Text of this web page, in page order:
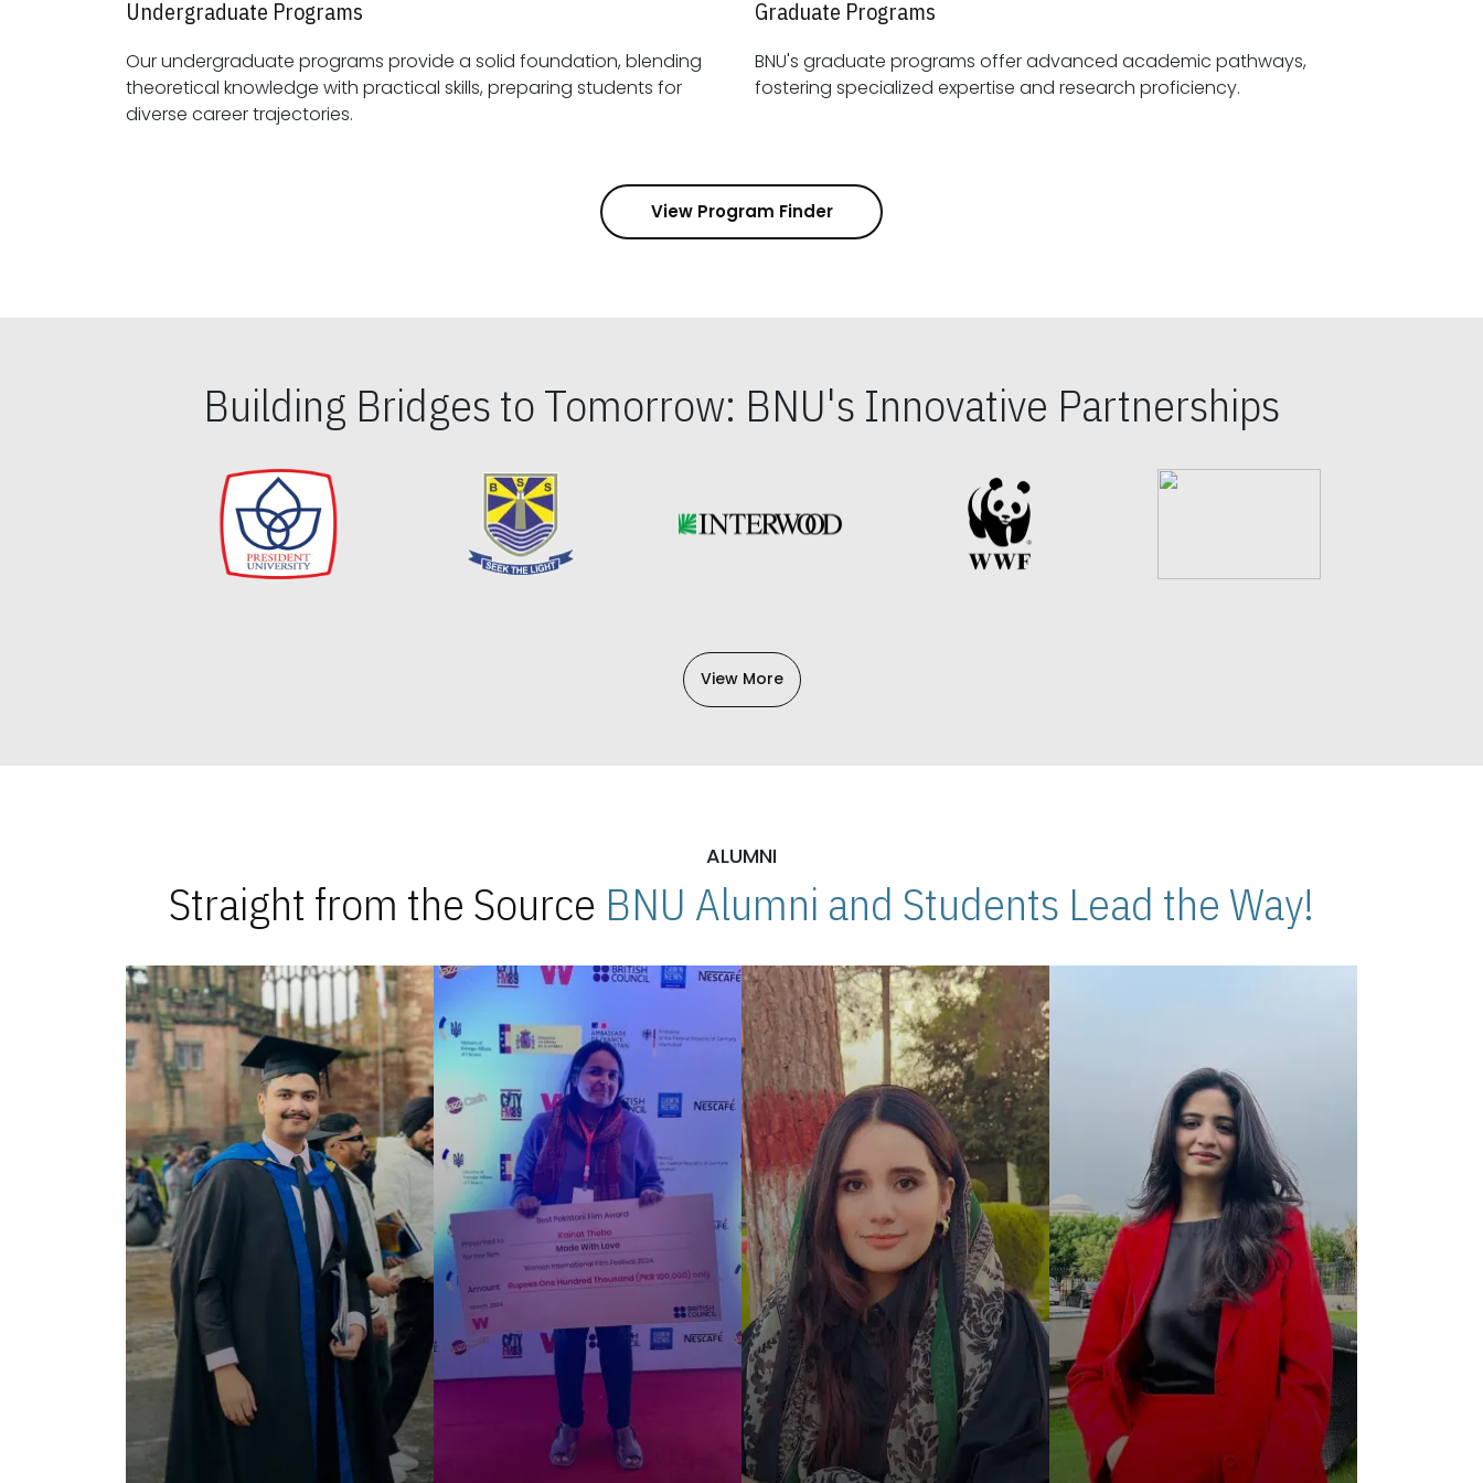
Undergraduate Programs
Our undergraduate programs provide a solid foundation, blending
theoretical knowledge with practical skills, preparing students for
diverse career trajectories.
Graduate Programs
BNU's graduate programs offer advanced academic pathways,
fostering specialized expertise and research proficiency.
View Program Finder
Building Bridges to Tomorrow: BNU's Innovative Partnerships
View More
ALUMNI
Straight from the Source BNU Alumni and Students Lead the Way!